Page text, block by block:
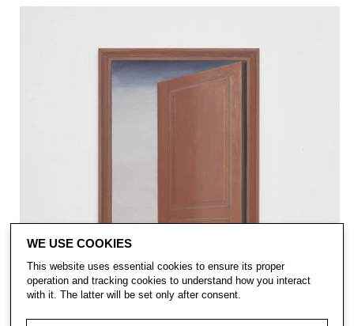
WE USE COOKIES
This website uses essential cookies to ensure its proper
operation and tracking cookies to understand how you interact
with it. The latter will be set only after consent.